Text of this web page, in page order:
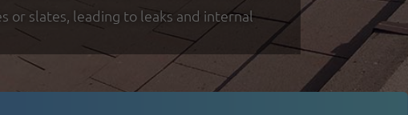
or slates, leading to leaks and internal